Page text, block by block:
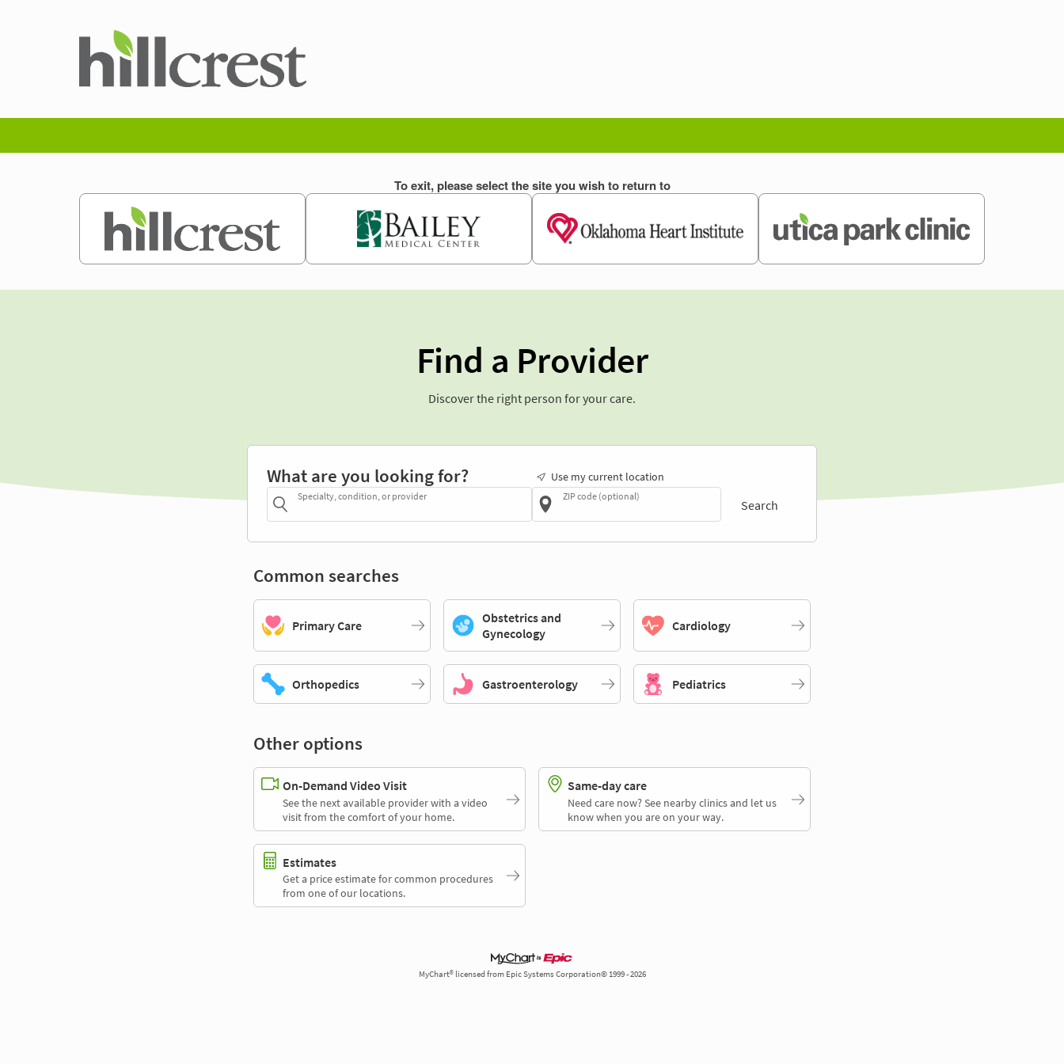
Find a Provider
Discover the right person for your care.
What are you looking for?
Specialty, condition, or provider
Use my current location
ZIP code (optional)
Search
Common searches
Primary Care
Obstetrics and
Gynecology
Cardiology
Orthopedics Gastroenterology Pediatrics
Other options
On-Demand Video Visit
See the next available provider with a video
visit from the comfort of your home.
Same-day care
Need care now? See nearby clinics and let us
know when you are on your way.
Estimates
Get a price estimate for common procedures
from one of our locations.
MyChart® licensed from Epic Systems Corporation© 1999 - 2026